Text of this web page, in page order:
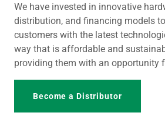
We have invested in innovative
distribution, and financing models
customers with the latest
way that is affordable and
providing them with an opportunity
Become a Distributor